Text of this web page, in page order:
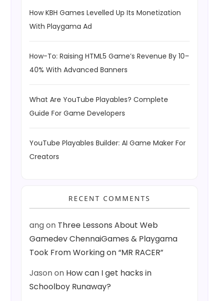
How KBH Games Levelled Up Its Monetization
With Playgama Ad
How-To: Raising HTML5 Game’s Revenue By 10–
40% With Advanced Banners
What Are YouTube Playables? Complete
Guide For Game Developers
YouTube Playables Builder: AI Game Maker For
Creators
RECENT COMMENTS
angon Three Lessons About Web
Gamedev ChennaiGames & Playgama
Took From Working on “MR RACER”
Jasonon How can I get hacks in
Schoolboy Runaway?